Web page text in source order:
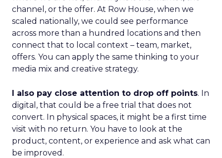
channel, or the offer. At Row House, when we
scaled nationally, we could see performance
across more than a hundred locations and then
connect that to local context – team, market,
offers. You can apply the same thinking to your
media mix and creative strategy.
I also pay close attention to drop off points. In
digital, that could be a free trial that does not
convert. In physical spaces, it might be a first time
visit with no return. You have to look at the
product, content, or experience and ask what can
be improved.